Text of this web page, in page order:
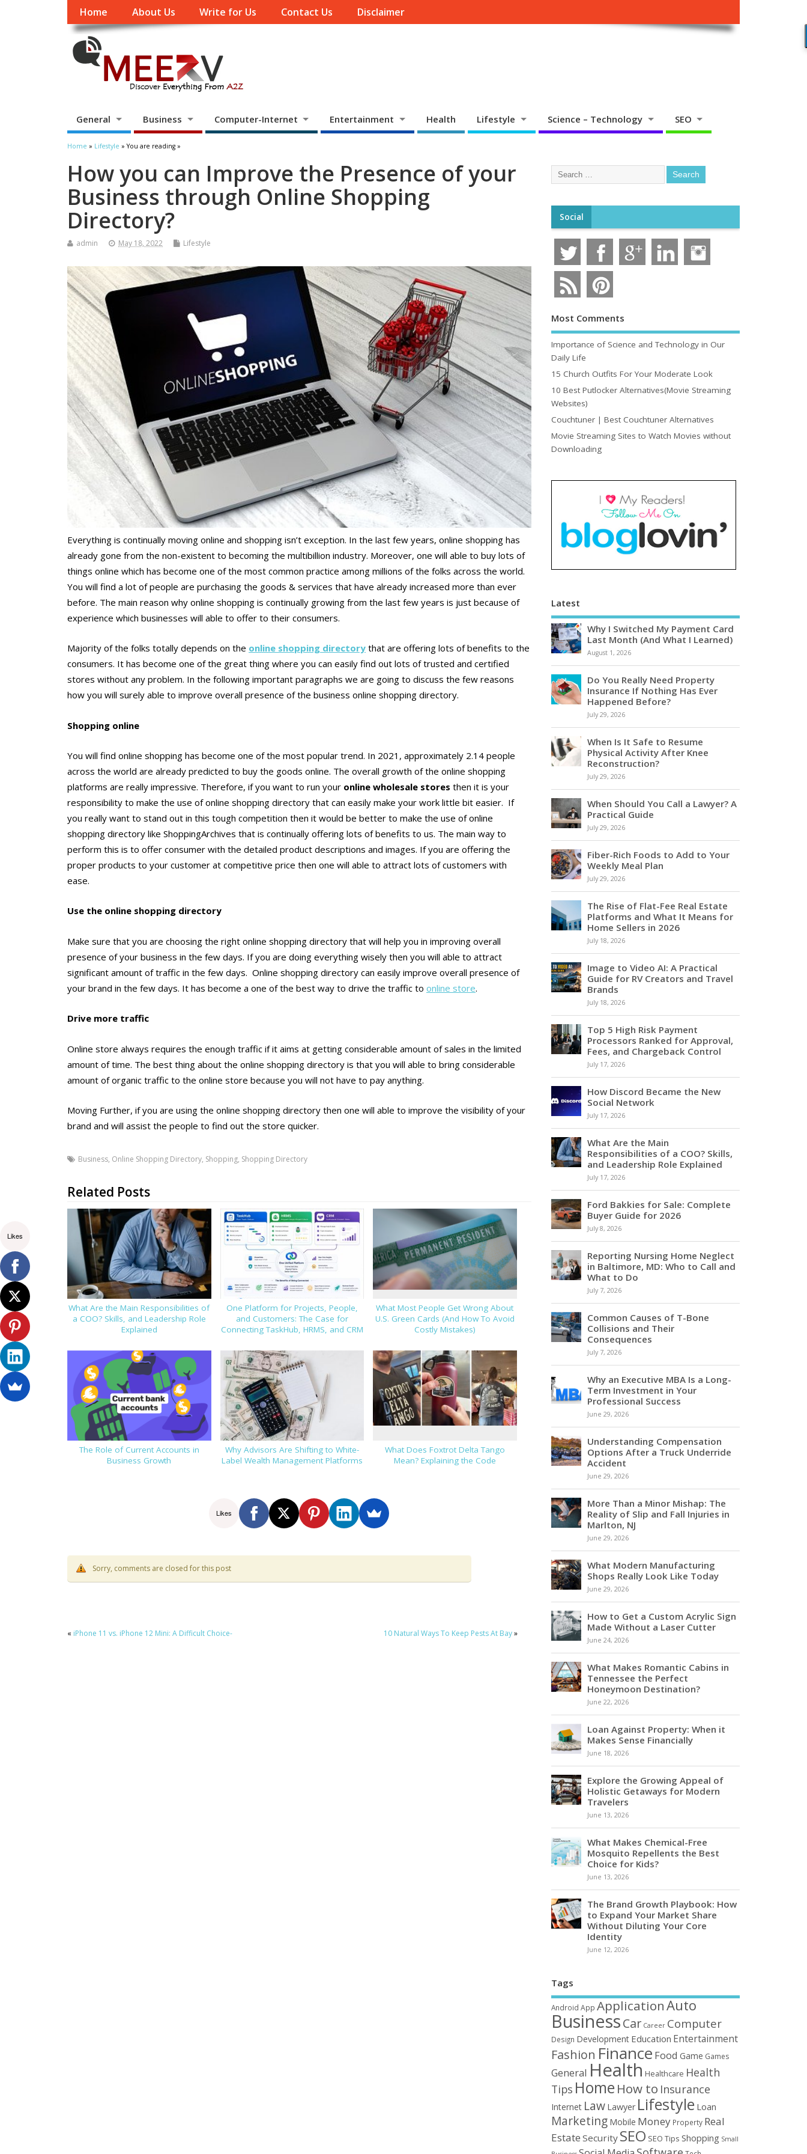
Home About Us Write for Us Contact Us Disclaimer
General Business Computer-Internet Entertainment Health Lifestyle Science – Technology SEO
Home » Lifestyle » You are reading »
How you can Improve the Presence of your
Business through Online Shopping
Directory?
admin May 18, 2022 Lifestyle
Everything is continually moving online and shopping isn’t exception. In the last few years, online shopping has
already gone from the non-existent to becoming the multibillion industry. Moreover, one will able to buy lots of
things online which has become one of the most common practice among millions of the folks across the world.
You will find a lot of people are purchasing the goods & services that have already increased more than ever
before. The main reason why online shopping is continually growing from the last few years is just because of
experience which businesses will able to offer to their consumers.
Majority of the folks totally depends on the online shopping directory that are offering lots of benefits to the
consumers. It has become one of the great thing where you can easily find out lots of trusted and certified
stores without any problem. In the following important paragraphs we are going to discuss the few reasons
how you will surely able to improve overall presence of the business online shopping directory.
Shopping online
You will find online shopping has become one of the most popular trend. In 2021, approximately 2.14 people
across the world are already predicted to buy the goods online. The overall growth of the online shopping
platforms are really impressive. Therefore, if you want to run your online wholesale stores then it is your
responsibility to make the use of online shopping directory that can easily make your work little bit easier. If
you really want to stand out in this tough competition then it would be better to make the use of online
shopping directory like ShoppingArchives that is continually offering lots of benefits to us. The main way to
perform this is to offer consumer with the detailed product descriptions and images. If you are offering the
proper products to your customer at competitive price then one will able to attract lots of customers with
ease.
Use the online shopping directory
Make sure that you are choosing the right online shopping directory that will help you in improving overall
presence of your business in the few days. If you are doing everything wisely then you will able to attract
significant amount of traffic in the few days. Online shopping directory can easily improve overall presence of
your brand in the few days. It has become a one of the best way to drive the traffic to online store.
Drive more traffic
Online store always requires the enough traffic if it aims at getting considerable amount of sales in the limited
amount of time. The best thing about the online shopping directory is that you will able to bring considerable
amount of organic traffic to the online store because you will not have to pay anything.
Moving Further, if you are using the online shopping directory then one will able to improve the visibility of your
brand and will assist the people to find out the store quicker.
Business, Online Shopping Directory, Shopping, Shopping Directory
Related Posts
What Are the Main Responsibilities of
a COO? Skills, and Leadership Role
Explained
One Platform for Projects, People,
and Customers: The Case for
Connecting TaskHub, HRMS, and CRM
What Most People Get Wrong About
U.S. Green Cards (And How To Avoid
Costly Mistakes)
The Role of Current Accounts in
Business Growth
Why Advisors Are Shifting to White-
Label Wealth Management Platforms
What Does Foxtrot Delta Tango
Mean? Explaining the Code
Likes
Sorry, comments are closed for this post
« iPhone 11 vs. iPhone 12 Mini: A Difficult Choice- 10 Natural Ways To Keep Pests At Bay»
Social
Most Comments
Importance of Science and Technology in Our
Daily Life
15 Church Outfits For Your Moderate Look
10 Best Putlocker Alternatives(Movie Streaming
Websites)
Couchtuner | Best Couchtuner Alternatives
Movie Streaming Sites to Watch Movies without
Downloading
Latest
Why I Switched My Payment Card
Last Month (And What I Learned)
August 1, 2026
Do You Really Need Property
Insurance If Nothing Has Ever
Happened Before?
July 29, 2026
When Is It Safe to Resume
Physical Activity After Knee
Reconstruction?
July 29, 2026
When Should You Call a Lawyer? A
Practical Guide
July 29, 2026
Fiber-Rich Foods to Add to Your
Weekly Meal Plan
July 29, 2026
The Rise of Flat-Fee Real Estate
Platforms and What It Means for
Home Sellers in 2026
July 18, 2026
Image to Video AI: A Practical
Guide for RV Creators and Travel
Brands
July 18, 2026
Top 5 High Risk Payment
Processors Ranked for Approval,
Fees, and Chargeback Control
July 17, 2026
How Discord Became the New
Social Network
July 17, 2026
What Are the Main
Responsibilities of a COO? Skills,
and Leadership Role Explained
July 17, 2026
Ford Bakkies for Sale: Complete
Buyer Guide for 2026
July 8, 2026
Reporting Nursing Home Neglect
in Baltimore, MD: Who to Call and
What to Do
July 7, 2026
Common Causes of T-Bone
Collisions and Their
Consequences
July 7, 2026
Why an Executive MBA Is a Long-
Term Investment in Your
Professional Success
June 29, 2026
Understanding Compensation
Options After a Truck Underride
Accident
June 29, 2026
More Than a Minor Mishap: The
Reality of Slip and Fall Injuries in
Marlton, NJ
June 29, 2026
What Modern Manufacturing
Shops Really Look Like Today
June 29, 2026
How to Get a Custom Acrylic Sign
Made Without a Laser Cutter
June 24, 2026
What Makes Romantic Cabins in
Tennessee the Perfect
Honeymoon Destination?
June 22, 2026
Loan Against Property: When it
Makes Sense Financially
June 18, 2026
Explore the Growing Appeal of
Holistic Getaways for Modern
Travelers
June 13, 2026
What Makes Chemical-Free
Mosquito Repellents the Best
Choice for Kids?
June 13, 2026
The Brand Growth Playbook: How
to Expand Your Market Share
Without Diluting Your Core
Identity
June 12, 2026
Tags
Android App ApplicationAuto
BusinessCar Career Computer
Design Development Education Entertainment
Fashion Finance Food Game Games
General Health Healthcare Health
Tips Home How to Insurance
Internet Law Lawyer Lifestyle Loan
Marketing Mobile Money Property Real
Estate Security SEO SEO Tips Shopping Small
Likes